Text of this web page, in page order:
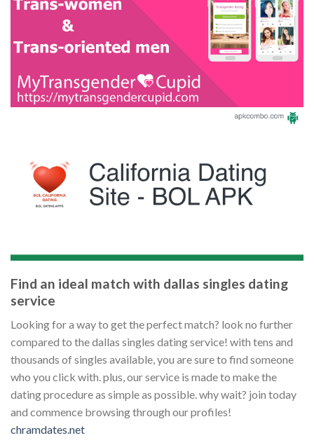
Find an ideal match with dallas singles dating
service
Looking for a way to get the perfect match? look no further
compared to the dallas singles dating service! with tens and
thousands of singles available, you are sure to find someone
who you click with. plus, our service is made to make the
dating procedure as simple as possible. why wait? join today
and commence browsing through our profiles!
chramdates.net